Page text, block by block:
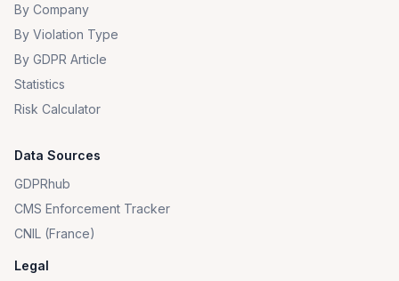
By Company
By Violation Type
By GDPR Article
Statistics
Risk Calculator
Data Sources
GDPRhub
CMS Enforcement Tracker
CNIL (France)
Legal